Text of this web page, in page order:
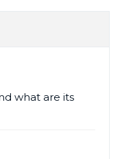
what are its